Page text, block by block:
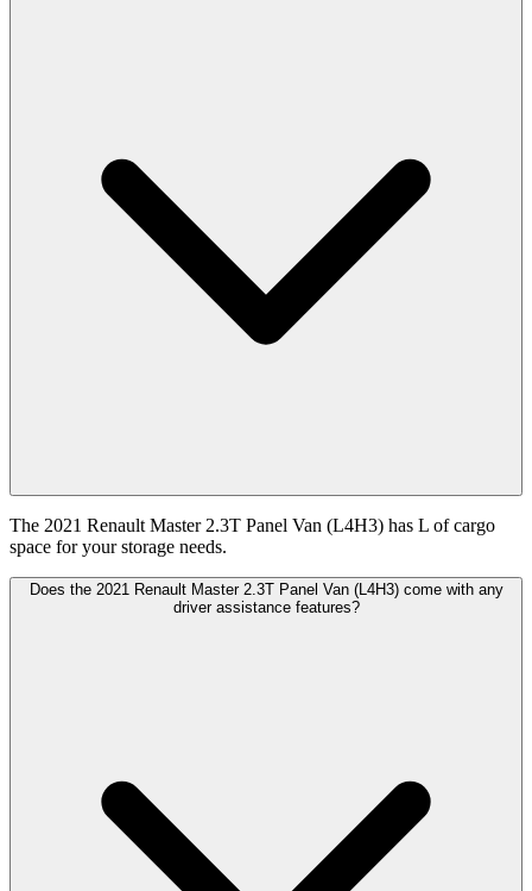
The 2021 Renault Master 2.3T Panel Van (L4H3) has L of cargo
space for your storage needs.
Does the 2021 Renault Master 2.3T Panel Van (L4H3) come with any
driver assistance features?